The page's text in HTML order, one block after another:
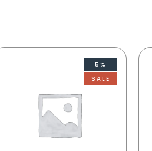
5%
SALE